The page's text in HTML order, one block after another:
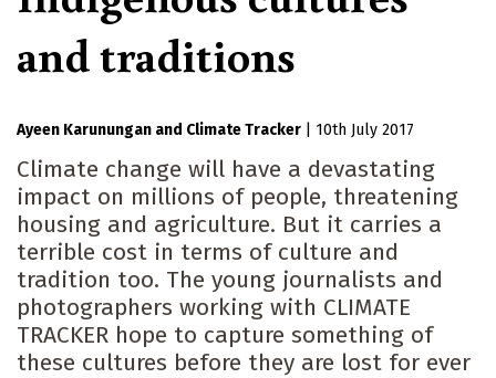
and traditions
Ayeen Karunungan Climate Tracker 10th July 2017
Climate change will have a devastating
impact on millions of people, threatening
housing and agriculture. But it carries a
terrible cost in terms of culture and
tradition too. The young journalists and
photographers working with CLIMATE
TRACKER hope to capture something of
these cultures before they are lost for ever